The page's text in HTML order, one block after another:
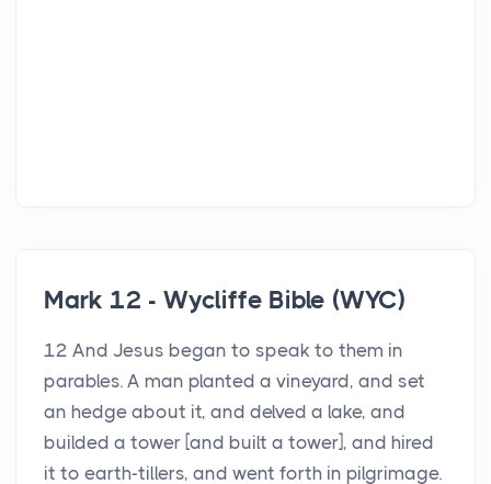
Mark 12 - Wycliffe Bible (WYC)
12 And Jesus began to speak to them in
parables. A man planted a vineyard, and set
an hedge about it, and delved a lake, and
builded a tower [and built a tower], and hired
it to earth-tillers, and went forth in pilgrimage.